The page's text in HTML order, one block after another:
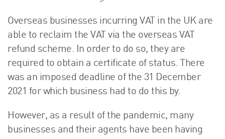
Overseas businesses incurring VAT in the UK are
able to reclaim the VAT via the overseas VAT
refund scheme. In order to do so, they are
required to obtain a certificate of status. There
was an imposed deadline of the 31 December
2021 for which business had to do this by.
However, as a result of the pandemic, many
businesses and their agents have been having